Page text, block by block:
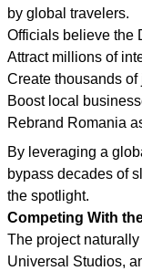
by global travelers.
Officials believe the
Attract millions of
Create thousands
Boost local
Rebrand Romania
By leveraging a
bypass decades of
the spotlight.
Competing With
The project
Universal Studios,